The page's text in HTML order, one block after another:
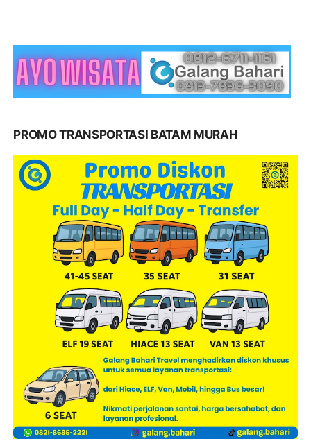
PROMO TRANSPORTASI BATAM MURAH